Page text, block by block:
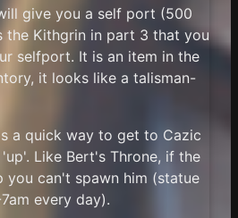
give you a self port (500
the Kithgrin in part 3 that you
selfport. It is an item in the
it looks like a talisman-
a quick way to get to Cazic
Like Bert's Throne, if the
you can't spawn him (statue
every day).